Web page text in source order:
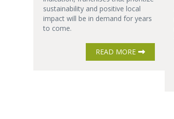
sustainability and positive local
impact will be in demand for years
to come.
READ MORE